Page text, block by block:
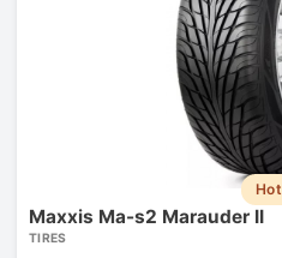
Hot
Maxxis Ma-s2 Marauder II
TIRES